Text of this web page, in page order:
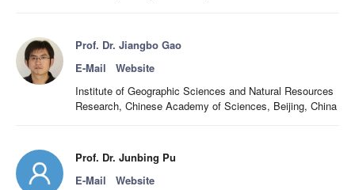
Prof. Dr. Jiangbo Gao
E-Mail
Website
Institute of Geographic Sciences and Natural Resources
Research, Chinese Academy of Sciences, Beijing, China
Prof. Dr. Junbing Pu
E-Mail
Website